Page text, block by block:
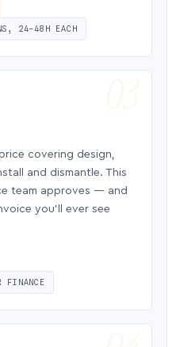
24–48H EACH
covering design,
and dismantle. This
team approves — and
you’ll ever see
FINANCE